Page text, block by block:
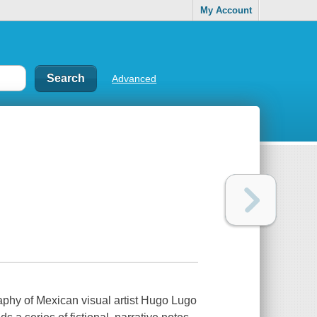
My Account
Advanced
of Mexican visual artist Hugo Lugo